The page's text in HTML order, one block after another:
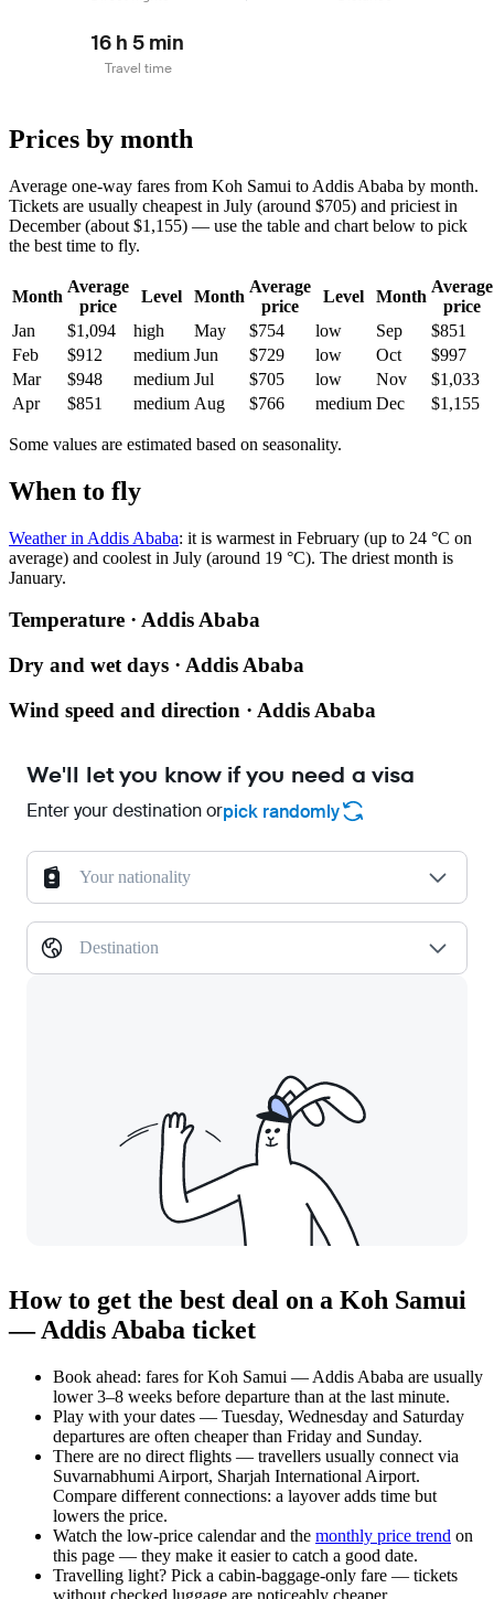
16 h 5 min
Travel time
Prices by month
Average one-way fares from Koh Samui to Addis Ababa by month.
Tickets are usually cheapest in July (around $705) and priciest in
December (about $1,155) — use the table and chart below to pick
the best time to fly.
Month
Average
price
Level Month
Average
price
Level Month
Average
price
Jan
$1,094 high May $754 low Sep
$851
Feb
$912 medium Jun $729 low Oct
$997
Mar
$948 medium Jul $705 low Nov
$1,033
Apr
$851 medium Aug $766 medium Dec $1,155
Some values are estimated based on seasonality.
When to fly
Weather in Addis Ababa: it is warmest in February (up to 24 °C on
average) and coolest in July (around 19 °C). The driest month is
January.
Temperature · Addis Ababa
Dry and wet days · Addis Ababa
Wind speed and direction · Addis Ababa
We'll let you know if you need a visa
Enter your destination orpick randomly
Your nationality
Destination
How to get the best deal on a Koh Samui
— Addis Ababa ticket
Book ahead: fares for Koh Samui — Addis Ababa are usually
lower 3–8 weeks before departure than at the last minute.
Play with your dates — Tuesday, Wednesday and Saturday
departures are often cheaper than Friday and Sunday.
There are no direct flights — travellers usually connect via
Suvarnabhumi Airport, Sharjah International Airport.
Compare different connections: a layover adds time but
lowers the price.
Watch the low-price calendarand the monthly price trend on
this page — they make it easier to catch a good date.
Travelling light? Pick a cabin-baggage-only fare — tickets